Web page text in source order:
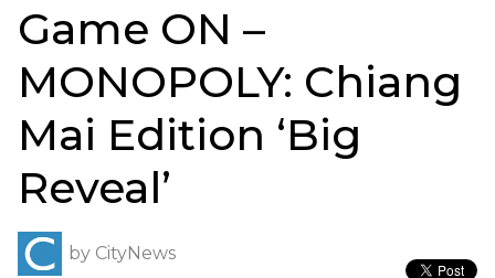
Game ON –
MONOPOLY: Chiang
Mai Edition ‘Big
Reveal’
by CityNews